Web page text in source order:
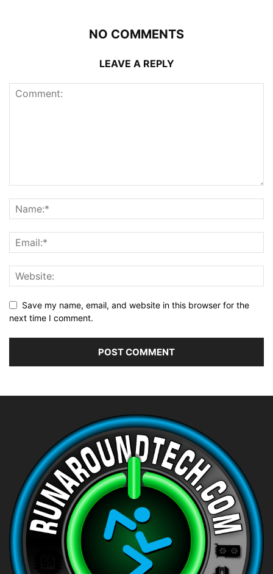
NO COMMENTS
LEAVE A REPLY
Save my name, email, and website in this browser for the
next time I comment.